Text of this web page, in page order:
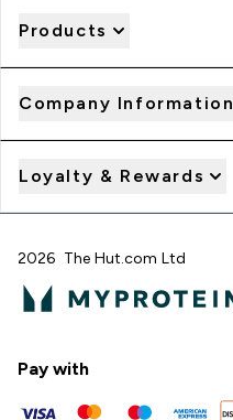
Products
Company Information
Loyalty & Rewards
2026 The Hut.com Ltd
Pay with